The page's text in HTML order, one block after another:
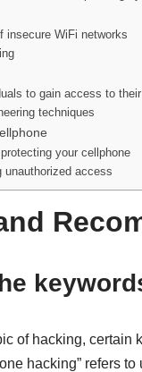
insecure WiFi networks
to gain access to
techniques
your cellphone
unauthorized access
of hacking,
hacking” refers